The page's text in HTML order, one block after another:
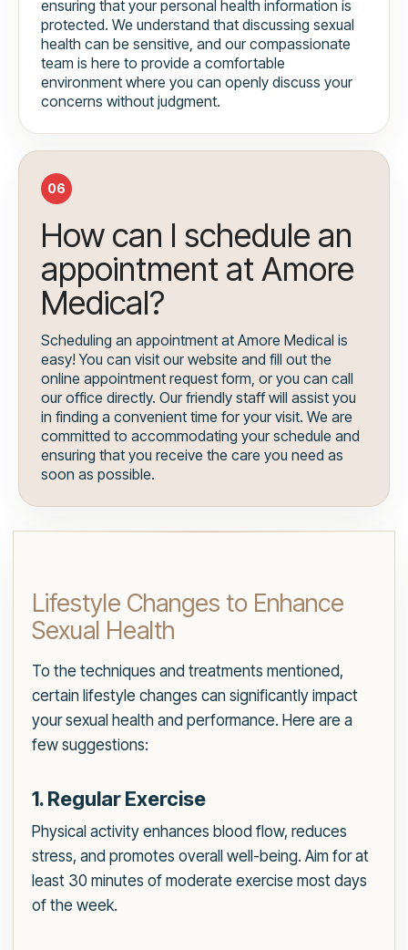
ensuring that your personal health information is
protected. We understand that discussing sexual
health can be sensitive, and our compassionate
team is here to provide a comfortable
environment where you can openly discuss your
concerns without judgment.
06
How can I schedule an
appointment at Amore
Medical?
Scheduling an appointment at Amore Medical is
easy! You can visit our website and fill out the
online appointment request form, or you can call
our office directly. Our friendly staff will assist you
in finding a convenient time for your visit. We are
committed to accommodating your schedule and
ensuring that you receive the care you need as
soon as possible.
Lifestyle Changes to Enhance
Sexual Health
To the techniques and treatments mentioned,
certain lifestyle changes can significantly impact
your sexual health and performance. Here are a
few suggestions:
1. Regular Exercise
Physical activity enhances blood flow, reduces
stress, and promotes overall well-being. Aim for at
least 30 minutes of moderate exercise most days
of the week.